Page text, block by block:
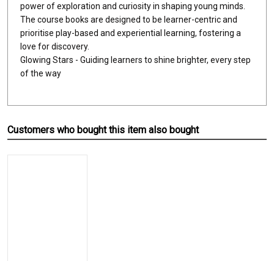
power of exploration and curiosity in shaping young minds.
The course books are designed to be learner-centric and
prioritise play-based and experiential learning, fostering a
love for discovery.
Glowing Stars - Guiding learners to shine brighter, every step
of the way
Customers who bought this item also bought